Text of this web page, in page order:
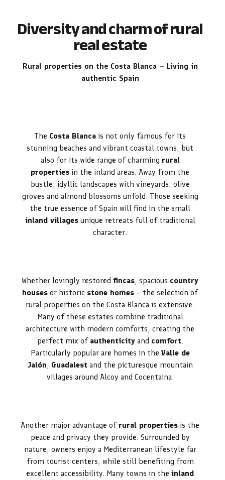
Diversity and charm of rural
real estate
Rural properties on the Costa Blanca – Living in
authentic Spain
The Costa Blanca is not only famous for its
stunning beaches and vibrant coastal towns, but
also for its wide range of charming rural
properties in the inland areas. Away from the
bustle, idyllic landscapes with vineyards, olive
groves and almond blossoms unfold. Those seeking
the true essence of Spain will find in the small
inland villagesunique retreats full of traditional
character.
Whether lovingly restored fincas, spacious country
houses or historic stone homes – the selection of
rural properties on the Costa Blanca is extensive.
Many of these estates combine traditional
architecture with modern comforts, creating the
perfect mix of authenticityand comfort.
Particularly popular are homes in the Valle de
Jalón, Guadalest and the picturesque mountain
villages around Alcoy and Cocentaina.
Another major advantage ofrural properties is the
peace and privacy they provide. Surrounded by
nature, owners enjoy a Mediterranean lifestyle far
from tourist centers, while still benefiting from
excellent accessibility. Many towns in the inland